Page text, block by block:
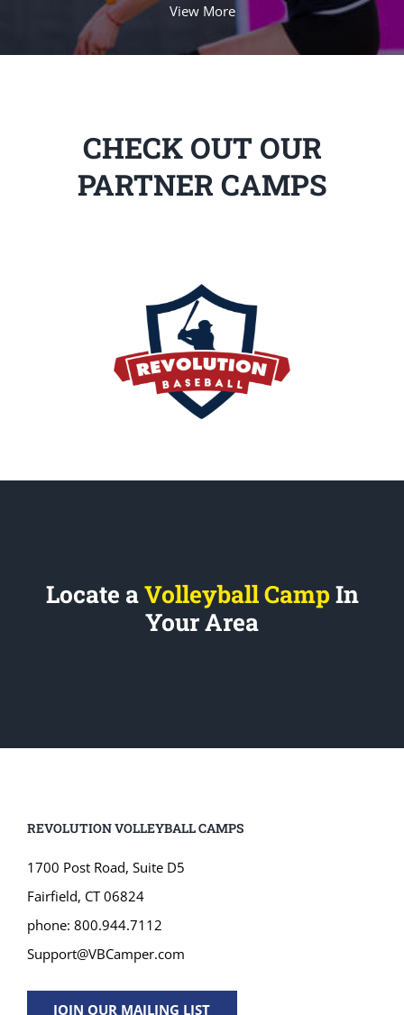
View More
CHECK OUT OUR
PARTNER CAMPS
Locate aVolleyball Camp In
Your Area
REVOLUTION VOLLEYBALL CAMPS
1700 Post Road, Suite D5
Fairfield, CT 06824
phone: 800.944.7112
Support@VBCamper.com
JOIN OUR MAILING LIST